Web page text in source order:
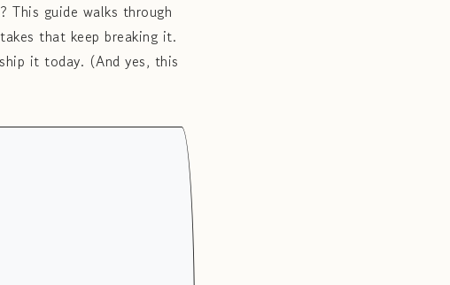
This guide walks through
that keep breaking it.
it today. (And yes, this